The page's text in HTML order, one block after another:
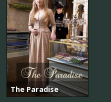
The Paradise